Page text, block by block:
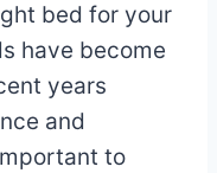
bed for your
have become
years
and
to